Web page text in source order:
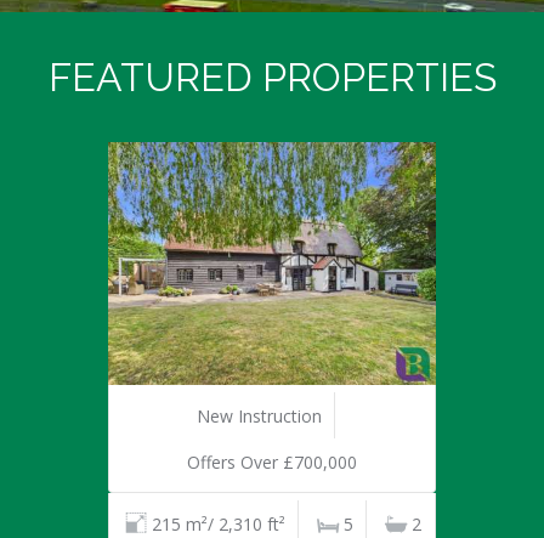
FEATURED PROPERTIES
New Instruction
Offers Over £700,000
215 m²/ 2,310 ft² 5 2